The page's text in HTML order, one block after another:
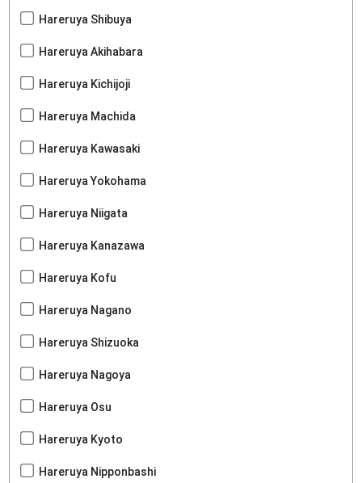
Hareruya Shibuya
Hareruya Akihabara
Hareruya Kichijoji
Hareruya Machida
Hareruya Kawasaki
Hareruya Yokohama
Hareruya Niigata
Hareruya Kanazawa
Hareruya Kofu
Hareruya Nagano
Hareruya Shizuoka
Hareruya Nagoya
Hareruya Osu
Hareruya Kyoto
Hareruya Nipponbashi